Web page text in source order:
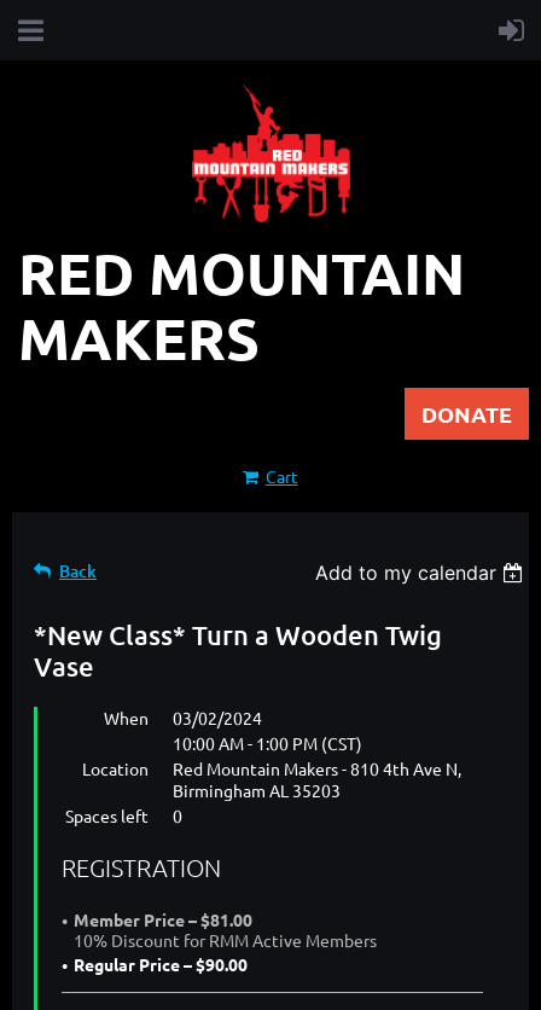
RED MOUNTAIN
MAKERS
DONATE
Cart
Back Add to my calendar
*New Class* Turn a Wooden Twig
Vase
When
03/02/2024
10:00 AM - 1:00 PM (CST)
Location
Red Mountain Makers - 810 4th Ave N,
Birmingham AL 35203
Spaces left
0
REGISTRATION
Member Price – $81.00
10% Discount for RMM Active Members
Regular Price – $90.00